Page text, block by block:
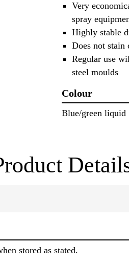
Very
spray
Highly stable
Does not stain
Regular use
steel moulds
Colour
Blue/green liquid
stored as stated.